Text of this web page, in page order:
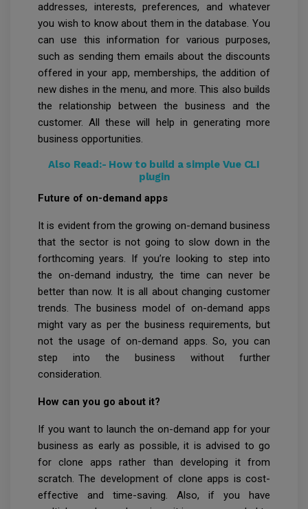
addresses, interests, preferences, and whatever
you wish to know about them in the database. You
can use this information for various purposes,
such as sending them emails about the discounts
offered in your app, memberships, the addition of
new dishes in the menu, and more. This also builds
the relationship between the business and the
customer. All these will help in generating more
business opportunities.
Also Read:- How to build a simple Vue CLI
plugin
Future of on-demand apps
It is evident from the growing on-demand business
that the sector is not going to slow down in the
forthcoming years. If you’re looking to step into
the on-demand industry, the time can never be
better than now. It is all about changing customer
trends. The business model of on-demand apps
might vary as per the business requirements, but
not the usage of on-demand apps. So, you can
step into the business without further
consideration.
How can you go about it?
If you want to launch the on-demand app for your
business as early as possible, it is advised to go
for clone apps rather than developing it from
scratch. The development of clone apps is cost-
effective and time-saving. Also, if you have